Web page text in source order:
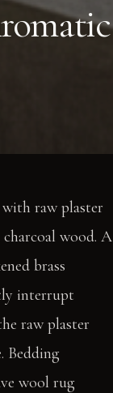
raw plaster
wood. A
brass
interrupt
raw plaster
Bedding
wool rug